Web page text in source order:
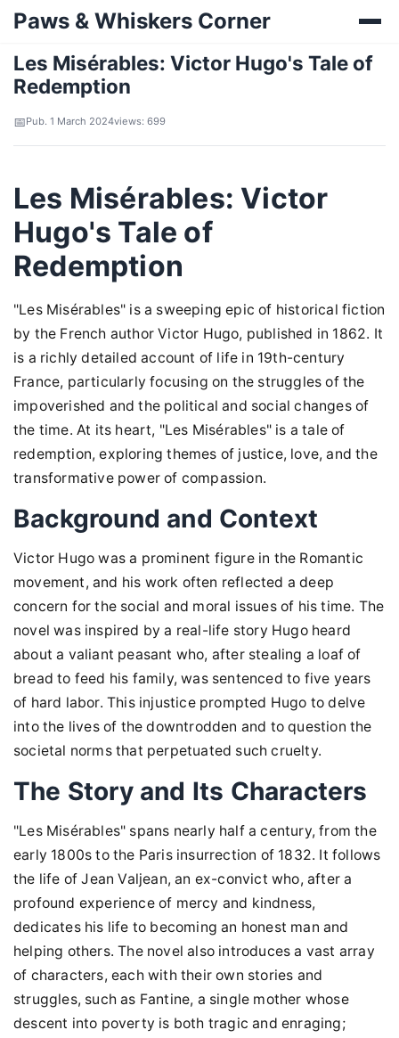
Paws & Whiskers Corner
Les Misérables: Victor Hugo's Tale of
Redemption
Pub. 1 March 2024views: 699
Les Misérables: Victor
Hugo's Tale of
Redemption
"Les Misérables" is a sweeping epic of historical fiction
by the French author Victor Hugo, published in 1862. It
is a richly detailed account of life in 19th-century
France, particularly focusing on the struggles of the
impoverished and the political and social changes of
the time. At its heart, "Les Misérables" is a tale of
redemption, exploring themes of justice, love, and the
transformative power of compassion.
Background and Context
Victor Hugo was a prominent figure in the Romantic
movement, and his work often reflected a deep
concern for the social and moral issues of his time. The
novel was inspired by a real-life story Hugo heard
about a valiant peasant who, after stealing a loaf of
bread to feed his family, was sentenced to five years
of hard labor. This injustice prompted Hugo to delve
into the lives of the downtrodden and to question the
societal norms that perpetuated such cruelty.
The Story and Its Characters
"Les Misérables" spans nearly half a century, from the
early 1800s to the Paris insurrection of 1832. It follows
the life of Jean Valjean, an ex-convict who, after a
profound experience of mercy and kindness,
dedicates his life to becoming an honest man and
helping others. The novel also introduces a vast array
of characters, each with their own stories and
struggles, such as Fantine, a single mother whose
descent into poverty is both tragic and enraging;